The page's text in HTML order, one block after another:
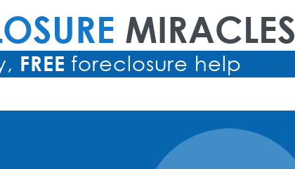
MIRACLES
FREE foreclosure help